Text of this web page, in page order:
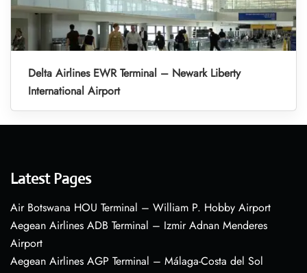
Delta Airlines EWR Terminal – Newark Liberty
International Airport
Latest Pages
Air Botswana HOU Terminal – William P. Hobby Airport
Aegean Airlines ADB Terminal – Izmir Adnan Menderes
Airport
Aegean Airlines AGP Terminal – Málaga-Costa del Sol